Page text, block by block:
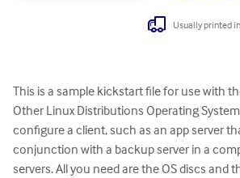
Usually printed
This is a sample kickstart file for use with
Other Linux Distributions Operating
configure a client, such as an app server
conjunction with a backup server in a
servers. All you need are the OS discs and